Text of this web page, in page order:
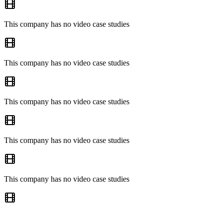
This company has no video case studies
This company has no video case studies
This company has no video case studies
This company has no video case studies
This company has no video case studies